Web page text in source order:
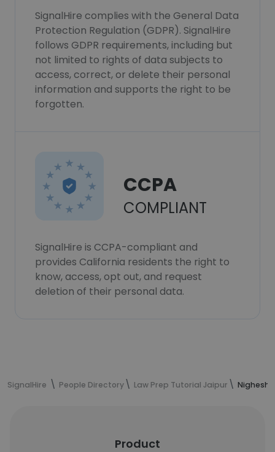
SignalHire complies with the General Data
Protection Regulation (GDPR). SignalHire
follows GDPR requirements, including but
not limited to rights of data subjects to
access, correct, or delete their personal
information and supports the right to be
forgotten.
CCPA
COMPLIANT
SignalHire is CCPA-compliant and
provides California residents the right to
know, access, opt out, and request
deletion of their personal data.
SignalHire People Directory Law Prep Tutorial Jaipur Nighesh
Product